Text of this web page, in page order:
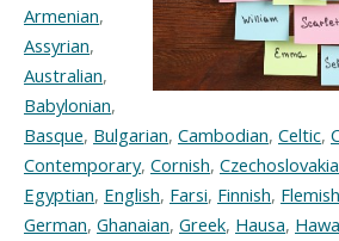
Armenian,
Assyrian,
Australian,
Babylonian,
Basque, Bulgarian, Cambodian, Celtic,
Contemporary, Cornish,
Egyptian, English, Farsi, Finnish, Flemish
German, Ghanaian, Greek, Hausa,